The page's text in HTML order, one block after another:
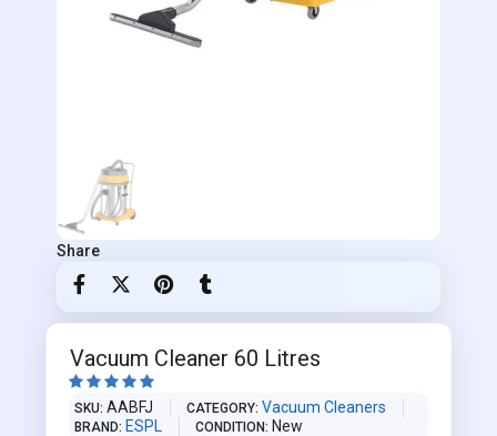
Share
Vacuum Cleaner 60 Litres
    
SKU AABFJ CATEGORY Vacuum Cleaners
BRAND ESPL CONDITION New